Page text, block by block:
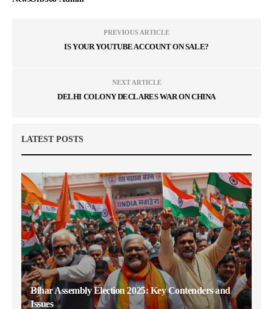
PREVIOUS ARTICLE
IS YOUR YOUTUBE ACCOUNT ON SALE?
NEXT ARTICLE
DELHI COLONY DECLARES WAR ON CHINA
LATEST POSTS
Bihar Assembly Election 2025: Key Contenders and
Issues